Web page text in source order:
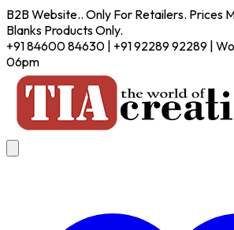
B2B Website.. Only For Retailers. Prices
Blanks Products Only.
+91 84600 84630 | +91 92289 92289 |
06pm